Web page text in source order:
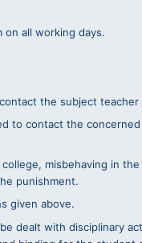
all working days.
the subject teacher
to contact the
misbehaving in
punishment.
given above.
dealt with disciplinary